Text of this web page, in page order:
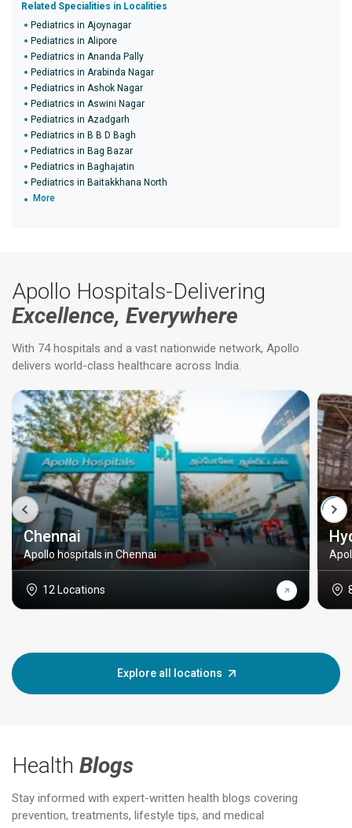
Related Specialities in Localities
Pediatrics in Ajoynagar
Pediatrics in Alipore
Pediatrics in Ananda Pally
Pediatrics in Arabinda Nagar
Pediatrics in Ashok Nagar
Pediatrics in Aswini Nagar
Pediatrics in Azadgarh
Pediatrics in B B D Bagh
Pediatrics in Bag Bazar
Pediatrics in Baghajatin
Pediatrics in Baitakkhana North
More
Apollo Hospitals-Delivering
Excellence, Everywhere
With 74 hospitals and a vast nationwide network, Apollo
delivers world-class healthcare across India.
Chennai
Apollo hospitals in Chennai
12 Locations
Explore all locations
Health Blogs
Stay informed with expert-written health blogs covering
prevention, treatments, lifestyle tips, and medical